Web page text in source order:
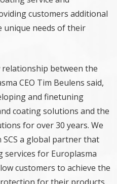
customers additional
unique needs of their
between the
CEO Tim Beulens said,
and finetuning
coating solutions and the
for over 30 years. We
a global partner that
services for Europlasma
customers to achieve the